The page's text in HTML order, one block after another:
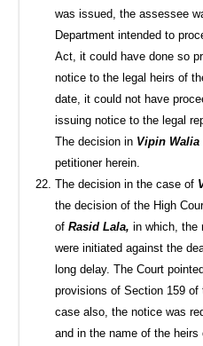
was issued, the assessee
Department intended to
Act, it could have done so
notice to the legal heirs of
date, it could not have
issuing notice to the legal
The decision in Vipin Walia
petitioner herein.
The decision in the case of
the decision of the High
ofRasid Lala,in which, the
were initiated against the
long delay. The Court
provisions of Section 159
case also, the notice was
and in the name of the